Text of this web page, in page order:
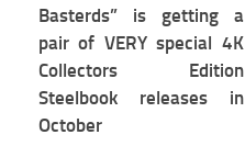
Basterds” is getting a
pair of VERY special 4K
Collectors Edition
Steelbook releases in
October